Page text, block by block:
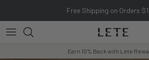
Free Shipping on Orders
Earn 10% Back with Lete